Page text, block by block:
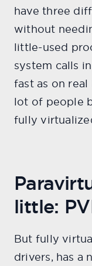
have three
without
little-used
system calls
fast as on real
lot of people
fully
little:
But fully
drivers, has a